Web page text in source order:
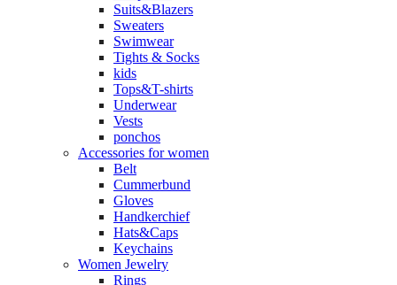
Suits&Blazers
Sweaters
Swimwear
Tights & Socks
kids
Tops&T-shirts
Underwear
Vests
ponchos
Accessories for women
Belt
Cummerbund
Gloves
Handkerchief
Hats&Caps
Keychains
Women Jewelry
Rings